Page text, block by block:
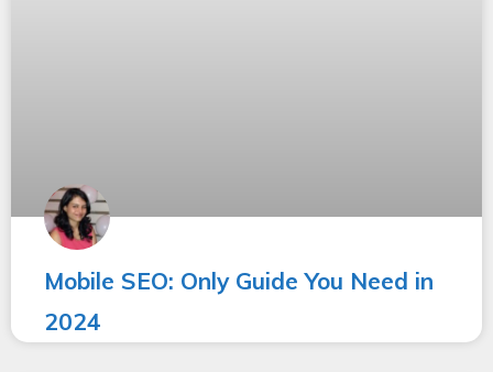
Mobile SEO: Only Guide You Need in
2024